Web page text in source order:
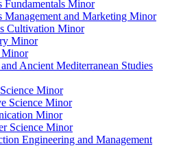
Fundamentals Minor
Management and Marketing Minor
Cultivation Minor
Minor
Minor
Ancient Mediterranean Studies
Minor
Science Minor
Minor
Science Minor
Engineering and Management